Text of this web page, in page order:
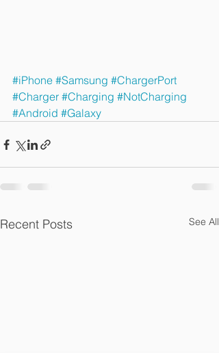
#iPhone #Samsung #ChargerPort
#Charger #Charging #NotCharging
#Android #Galaxy
Recent Posts See All